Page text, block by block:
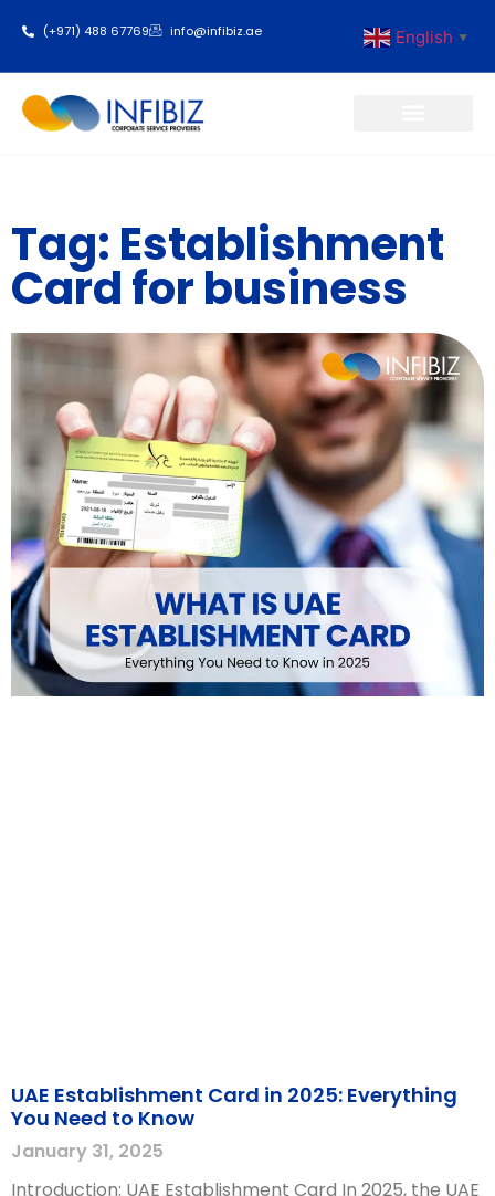
(+971) 488 67769 info@infibiz.ae English ▼
Tag: Establishment
Card for business
UAE Establishment Card in 2025: Everything
You Need to Know
January 31, 2025
Introduction: UAE Establishment Card In 2025, the UAE